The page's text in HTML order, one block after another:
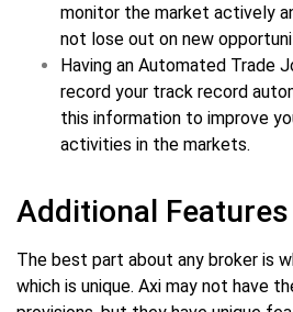
monitor the market actively
not lose out on new
Having an Automated Trade
record your track record
this information to improve
activities in the markets.
Additional Features
The best part about any broker is
which is unique. Axi may not have